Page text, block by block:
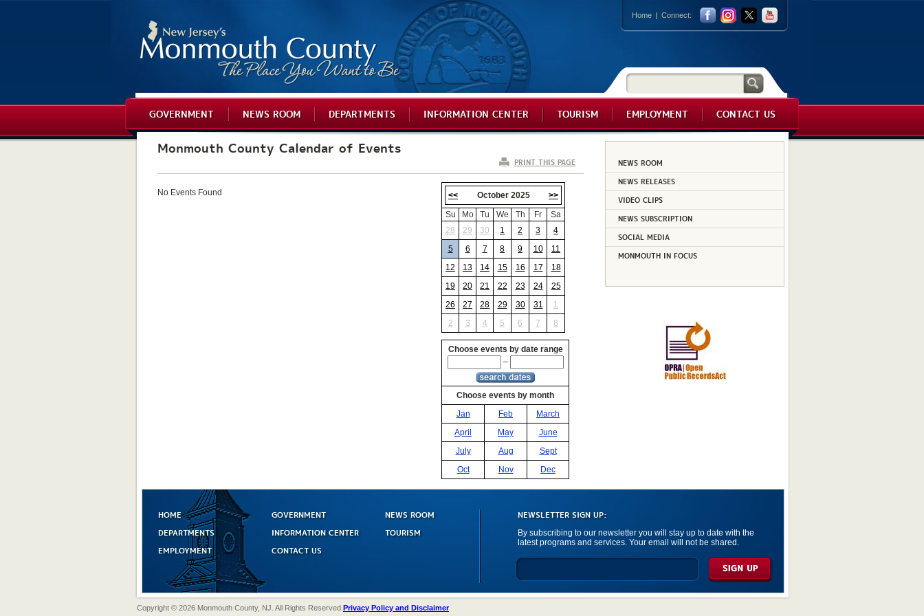
Home Connect:
GOVERNMENT NEWS ROOM DEPARTMENTS INFORMATION CENTER TOURISM EMPLOYMENT CONTACT US
Monmouth County Calendar of Events
PRINT THIS PAGE
No Events Found << October 2025
>>
Su
Mo Tu We Th Fr
Sa
28
29 30 1 2 3
4
5
6 7 8 9 10
11
12
13 14 15 16 17
18
19
20 21 22 23 24
25
26
27 28 29 30 31
1
2
3 4 5 6 7 8
Choose events by date range
–
Choose events by month
Jan
Feb
March
April
May
June
July
Aug
Sept
Oct
Nov Dec
NEWS ROOM
NEWS RELEASES
VIDEO CLIPS
NEWS SUBSCRIPTION
SOCIAL MEDIA
MONMOUTH IN FOCUS
HOME GOVERNMENT
NEWS ROOM
DEPARTMENTS
INFORMATION CENTER
TOURISM
EMPLOYMENT
CONTACT US
NEWSLETTER SIGN UP:
By subscribing to our newsletter you will stay up to date with the
latest programs and services. Your email will not be shared.
Copyright © 2026 Monmouth County, NJ. All Rights Reserved. Privacy Policy and Disclaimer